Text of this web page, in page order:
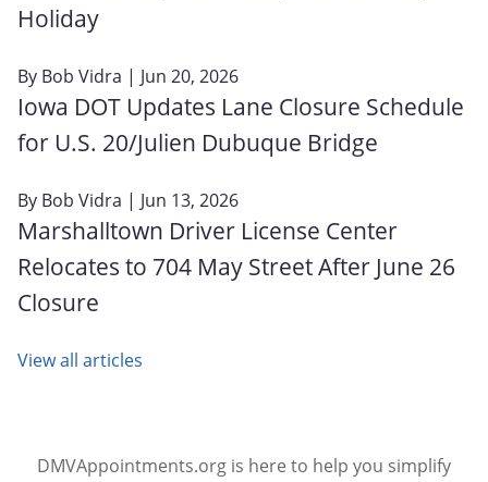
Holiday
By Bob Vidra | Jun 20, 2026
Iowa DOT Updates Lane Closure Schedule
for U.S. 20/Julien Dubuque Bridge
By Bob Vidra | Jun 13, 2026
Marshalltown Driver License Center
Relocates to 704 May Street After June 26
Closure
View all articles
DMVAppointments.org is here to help you simplify